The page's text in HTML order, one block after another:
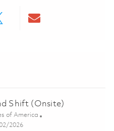
Shift (Onsite)
of America
Date
2026